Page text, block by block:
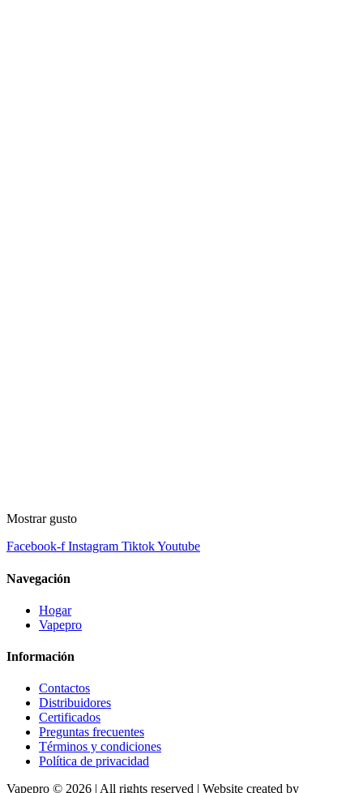
Mostrar gusto
Facebook-f Instagram TiktokYoutube
Navegación
Hogar
Vapepro
Información
Contactos
Distribuidores
Certificados
Preguntas frecuentes
Términos y condiciones
Política de privacidad
Vapepro © 2026 | All rights reserved | Website created by